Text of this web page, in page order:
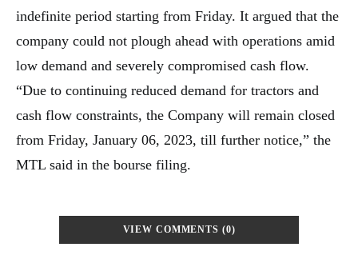
indefinite period starting from Friday. It argued that the
company could not plough ahead with operations amid
low demand and severely compromised cash flow.
“Due to continuing reduced demand for tractors and
cash flow constraints, the Company will remain closed
from Friday, January 06, 2023, till further notice,” the
MTL said in the bourse filing.
VIEW COMMENTS (0)